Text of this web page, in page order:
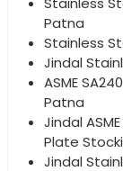
Patna
Stainless
Jindal
ASME
Patna
Jindal
Plate
Jindal